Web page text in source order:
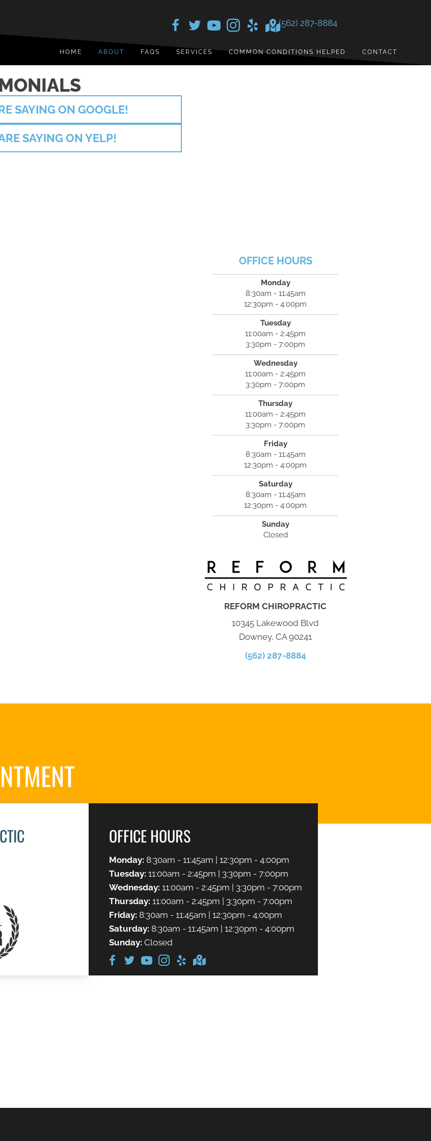
(562) 287-8884
HOME ABOUT FAQS SERVICES COMMON CONDITIONS HELPED CONTACT
SAYING ON GOOGLE!
SAYING ON YELP!
OFFICE HOURS
Monday
8:30am - 11:45am
12:30pm - 4:00pm
Tuesday
11:00am - 2:45pm
3:30pm - 7:00pm
Wednesday
11:00am - 2:45pm
3:30pm - 7:00pm
Thursday
11:00am - 2:45pm
3:30pm - 7:00pm
Friday
8:30am - 11:45am
12:30pm - 4:00pm
Saturday
8:30am - 11:45am
12:30pm - 4:00pm
Sunday
Closed
REFORM CHIROPRACTIC
10345 Lakewood Blvd
Downey, CA 90241
(562) 287-8884
OFFICE HOURS
Monday: 8:30am - 11:45am | 12:30pm - 4:00pm
Tuesday: 11:00am - 2:45pm | 3:30pm - 7:00pm
Wednesday: 11:00am - 2:45pm | 3:30pm - 7:00pm
Thursday: 11:00am - 2:45pm | 3:30pm - 7:00pm
Friday: 8:30am - 11:45am | 12:30pm - 4:00pm
Saturday: 8:30am - 11:45am | 12:30pm - 4:00pm
Sunday: Closed